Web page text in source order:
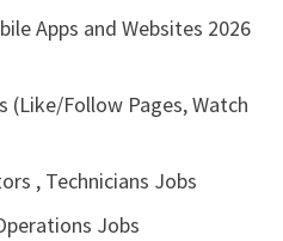
Apps and Websites 2026
(Like/Follow Pages, Watch
, Technicians Jobs
Jobs